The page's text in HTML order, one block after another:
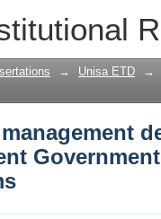
→ Unisa ETD →